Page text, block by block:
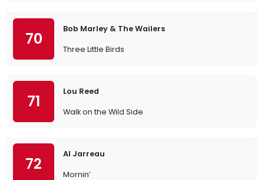
70
Bob Marley & The Wailers
Three Little Birds
71
Lou Reed
Walk on the Wild Side
72
Al Jarreau
Mornin’